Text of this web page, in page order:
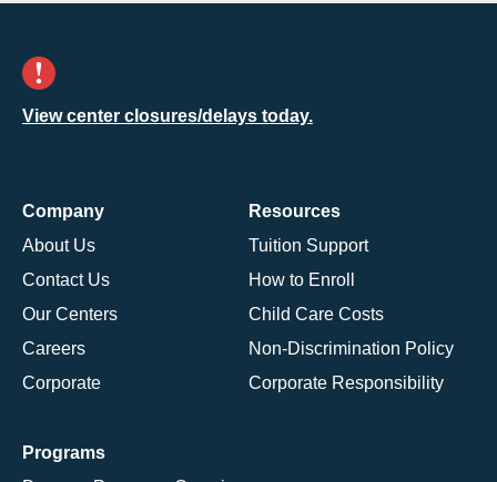
View center closures/delays today.
Company
About Us
Contact Us
Our Centers
Careers
Corporate
Resources
Tuition Support
How to Enroll
Child Care Costs
Non-Discrimination Policy
Corporate Responsibility
Programs